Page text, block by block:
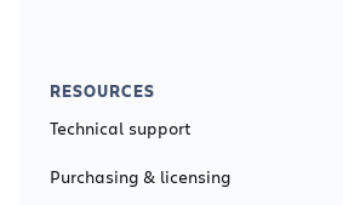
RESOURCES
Technical support
Purchasing & licensing